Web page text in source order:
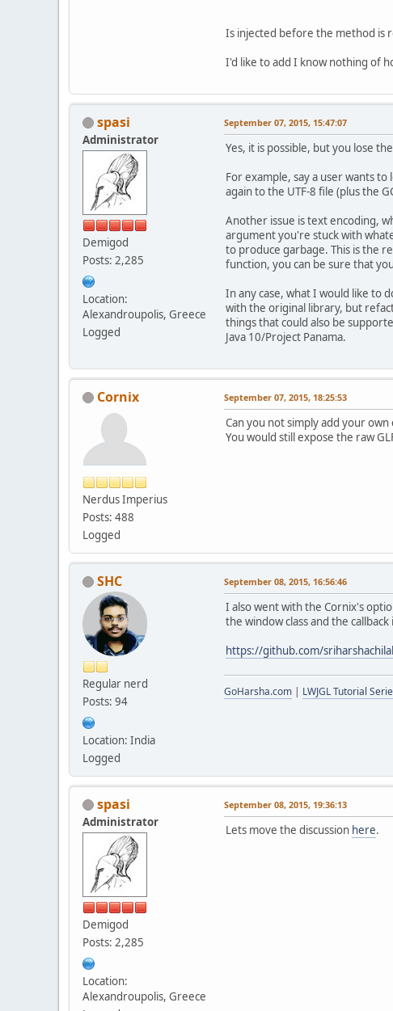
Is injected before the method is
I'd like to add I know nothing of
spasi
Administrator
Demigod
Posts: 2,285
Location:
Alexandroupolis, Greece
Logged
September 07, 2015, 15:47:07
Yes, it is possible, but you lose
For example, say a user wants
again to the UTF-8 file (plus the
Another issue is text encoding,
argument you're stuck with
to produce garbage. This is the
function, you can be sure that
In any case, what I would like to
with the original library, but
things that could also be
Java 10/Project Panama.
Cornix
Nerdus Imperius
Posts: 488
Logged
September 07, 2015, 18:25:53
Can you not simply add your
You would still expose the raw
SHC
Regular nerd
Posts: 94
Location: India
Logged
September 08, 2015, 16:56:46
I also went with the Cornix's
the window class and the
https://github.com/
GoHarsha.com | LWJGL Tutorial
spasi
Administrator
Demigod
Posts: 2,285
Location:
Alexandroupolis, Greece
September 08, 2015, 19:36:13
Lets move the discussion here.